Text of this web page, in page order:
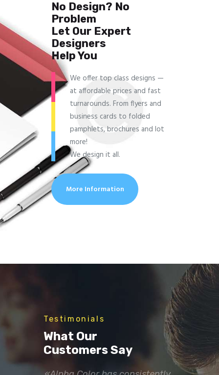
No Design? No
Problem
Let Our Expert
Designers
Help You
We offer top class designs —
at affordable prices and fast
turnarounds. From flyers and
business cards to folded
pamphlets, brochures and lot
more!
We design it all.
More Information
Testimonials
What Our
Customers Say